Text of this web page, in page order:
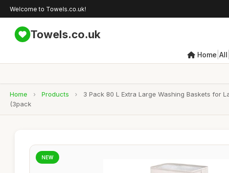
Welcome to Towels.co.uk!
Towels.co.uk
Home All
Home › Products ›
3 Pack 80 L Extra Large Washing Baskets for
(3pack
NEW